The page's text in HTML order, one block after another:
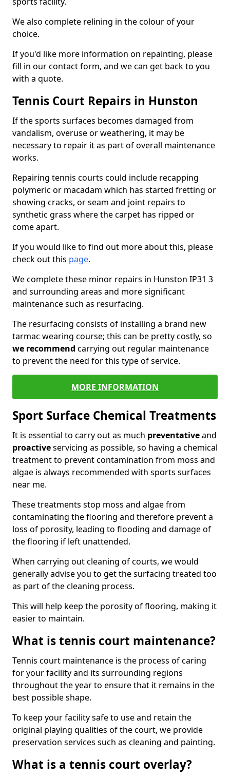
We also complete relining in the colour of your
choice.
If you'd like more information on repainting, please
fill in our contact form, and we can get back to you
with a quote.
Tennis Court Repairs in Hunston
If the sports surfaces becomes damaged from
vandalism, overuse or weathering, it may be
necessary to repair it as part of overall maintenance
works.
Repairing tennis courts could include recapping
polymeric or macadam which has started fretting or
showing cracks, or seam and joint repairs to
synthetic grass where the carpet has ripped or
come apart.
If you would like to find out more about this, please
check out this page.
We complete these minor repairs in Hunston IP31 3
and surrounding areas and more significant
maintenance such as resurfacing.
The resurfacing consists of installing a brand new
tarmac wearing course; this can be pretty costly, so
we recommend carrying out regular maintenance
to prevent the need for this type of service.
MORE INFORMATION
Sport Surface Chemical Treatments
It is essential to carry out as much preventativeand
proactiveservicing as possible, so having a chemical
treatment to prevent contamination from moss and
algae is always recommended with sports surfaces
near me.
These treatments stop moss and algae from
contaminating the flooring and therefore prevent a
loss of porosity, leading to flooding and damage of
the flooring if left unattended.
When carrying out cleaning of courts, we would
generally advise you to get the surfacing treated too
as part of the cleaning process.
This will help keep the porosity of flooring, making it
easier to maintain.
What is tennis court maintenance?
Tennis court maintenance is the process of caring
for your facility and its surrounding regions
throughout the year to ensure that it remains in the
best possible shape.
To keep your facility safe to use and retain the
original playing qualities of the court, we provide
preservation services such as cleaning and painting.
What is a tennis court overlay?